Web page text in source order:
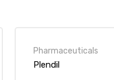
Pharmaceuticals
Plendil